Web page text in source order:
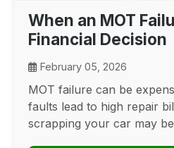
When an MOT
Financial Decision
February 05, 2026
MOT failure can be
faults lead to high repair
scrapping your car may